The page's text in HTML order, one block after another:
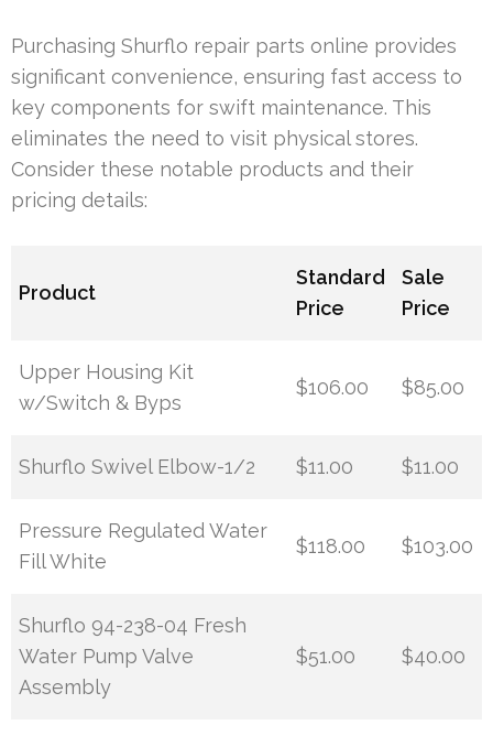
Purchasing Shurflo repair parts online provides
significant convenience, ensuring fast access to
key components for swift maintenance. This
eliminates the need to visit physical stores.
Consider these notable products and their
pricing details:
Product
Standard
Price
Sale
Price
Upper Housing Kit
w/Switch & Byps
$106.00 $85.00
Shurflo Swivel Elbow-1/2 $11.00 $11.00
Pressure Regulated Water
Fill White
$118.00 $103.00
Shurflo 94-238-04 Fresh
Water Pump Valve
Assembly
$51.00 $40.00